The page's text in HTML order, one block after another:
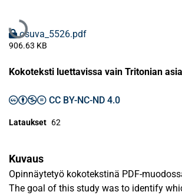
Ladataan...
osuva_5526.pdf
906.63 KB
Kokoteksti luettavissa vain Tritonian
CC BY-NC-ND 4.0
Lataukset 62
Kuvaus
Opinnäytetyö kokotekstinä PDF-
The goal of this study was to identify